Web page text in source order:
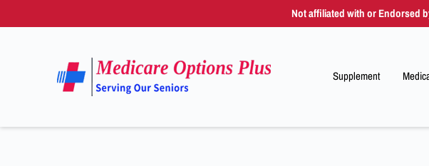
Not affiliated with or Endorsed
Supplement